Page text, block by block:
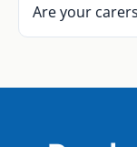
Are your